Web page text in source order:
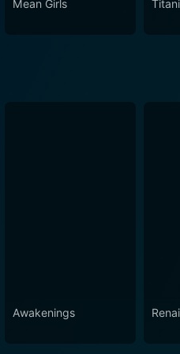
Mean Girls
Awakenings